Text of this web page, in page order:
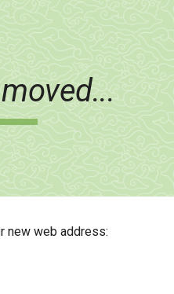
Skip to navigation
new web address: